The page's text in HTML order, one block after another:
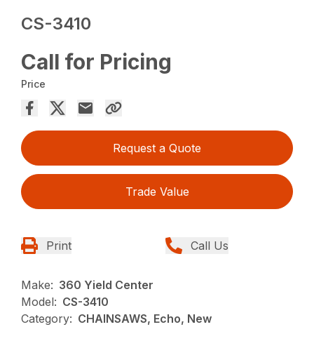
CS-3410
Call for Pricing
Price
Request a Quote
Trade Value
Print Call Us
Make: 360 Yield Center
Model: CS-3410
Category: CHAINSAWS, Echo, New